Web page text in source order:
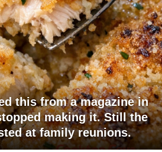
this from a magazine in
making it. Still the
at family reunions.